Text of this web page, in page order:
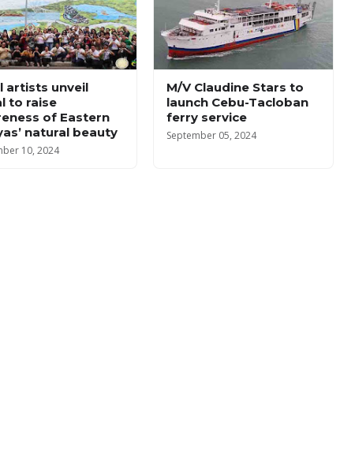
artists unveil
to raise
of Eastern
natural beauty
10, 2024
M/V Claudine Stars to
launch Cebu-Tacloban
ferry service
September 05, 2024